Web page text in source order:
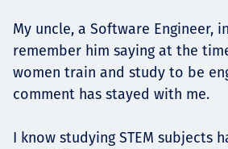
My uncle, a Software Engineer,
remember him saying at the
women train and study to be
comment has stayed with me.
I know studying STEM subjects